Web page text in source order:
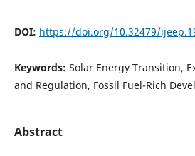
DOI: https://doi.org/10.32479/
Keywords: Solar Energy Transition,
and Regulation, Fossil Fuel-Rich
Abstract